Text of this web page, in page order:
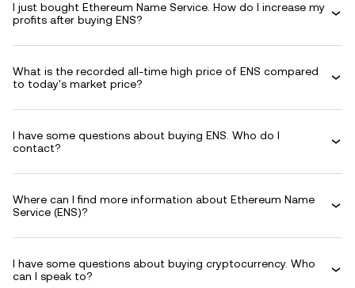
I just bought Ethereum Name Service. How do I increase my
profits after buying ENS?
What is the recorded all-time high price of ENS compared
to today's market price?
I have some questions about buying ENS. Who do I
contact?
Where can I find more information about Ethereum Name
Service (ENS)?
I have some questions about buying cryptocurrency. Who
can I speak to?